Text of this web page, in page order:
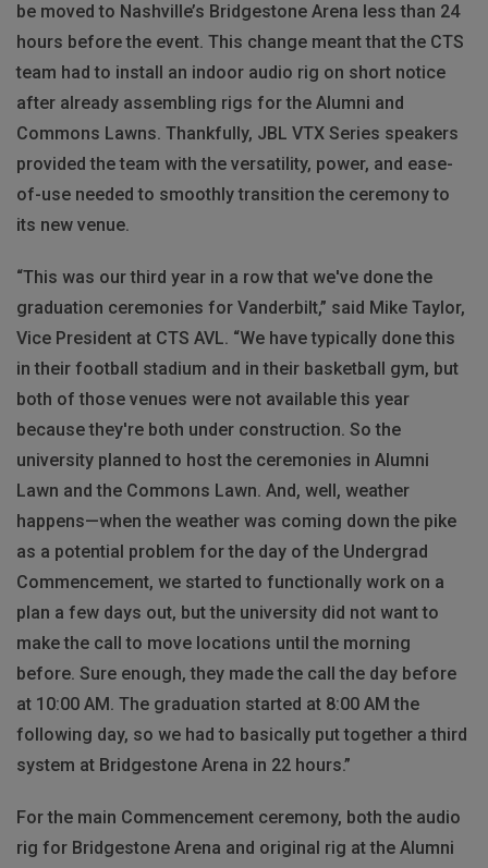
be moved to Nashville’s Bridgestone Arena less than 24
hours before the event. This change meant that the CTS
team had to install an indoor audio rig on short notice
after already assembling rigs for the Alumni and
Commons Lawns. Thankfully, JBL VTX Series speakers
provided the team with the versatility, power, and ease-
of-use needed to smoothly transition the ceremony to
its new venue.
“This was our third year in a row that we've done the
graduation ceremonies for Vanderbilt,” said Mike Taylor,
Vice President at CTS AVL. “We have typically done this
in their football stadium and in their basketball gym, but
both of those venues were not available this year
because they're both under construction. So the
university planned to host the ceremonies in Alumni
Lawn and the Commons Lawn. And, well, weather
happens—when the weather was coming down the pike
as a potential problem for the day of the Undergrad
Commencement, we started to functionally work on a
plan a few days out, but the university did not want to
make the call to move locations until the morning
before. Sure enough, they made the call the day before
at 10:00 AM. The graduation started at 8:00 AM the
following day, so we had to basically put together a third
system at Bridgestone Arena in 22 hours.”
For the main Commencement ceremony, both the audio
rig for Bridgestone Arena and original rig at the Alumni